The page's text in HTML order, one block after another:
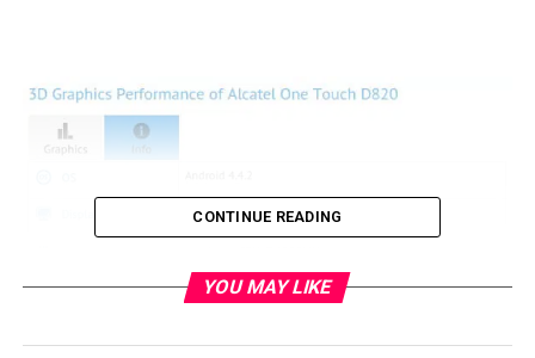
CONTINUE READING
YOU MAY LIKE